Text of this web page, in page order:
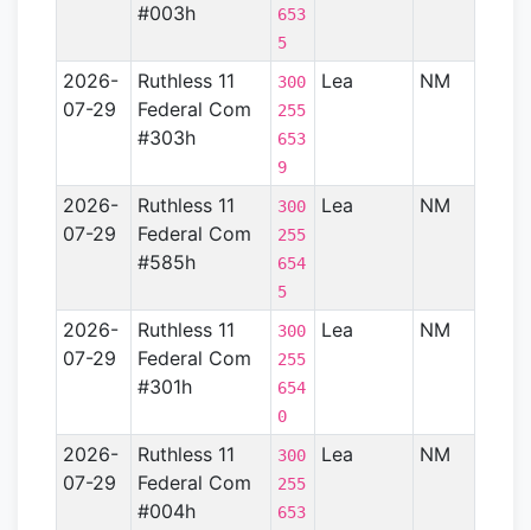
#003h
653
5
2026-
07-29
Ruthless 11
Federal Com
#303h
300
255
653
9
Lea NM
2026-
07-29
Ruthless 11
Federal Com
#585h
300
255
654
5
Lea NM
2026-
07-29
Ruthless 11
Federal Com
#301h
300
255
654
0
Lea NM
2026-
07-29
Ruthless 11
Federal Com
#004h
300
255
653
Lea NM